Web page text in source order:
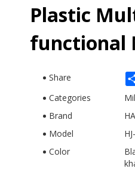
Plastic
functional
Share
Categories
Brand
Model
Color